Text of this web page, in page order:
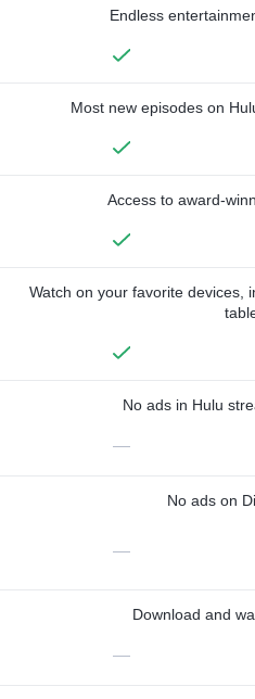
Endless
Most new episodes on
Access to award-
Watch on your favorite devices,
No ads in Hulu
—
No ads on
—
Download and
—